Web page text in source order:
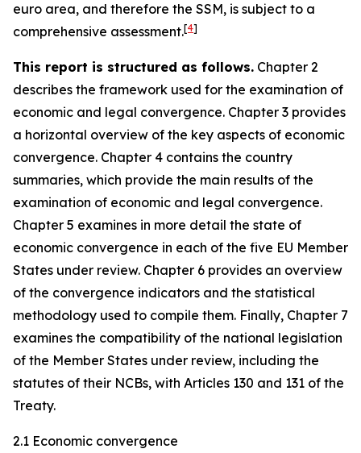
euro area, and therefore the SSM, is subject to a
comprehensive assessment.[4]
This report is structured as follows. Chapter 2
describes the framework used for the examination of
economic and legal convergence. Chapter 3 provides
a horizontal overview of the key aspects of economic
convergence. Chapter 4 contains the country
summaries, which provide the main results of the
examination of economic and legal convergence.
Chapter 5 examines in more detail the state of
economic convergence in each of the five EU Member
States under review. Chapter 6 provides an overview
of the convergence indicators and the statistical
methodology used to compile them. Finally, Chapter 7
examines the compatibility of the national legislation
of the Member States under review, including the
statutes of their NCBs, with Articles 130 and 131 of the
Treaty.
2.1 Economic convergence